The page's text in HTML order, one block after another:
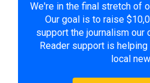
We're in the final stretch of
Our goal is to raise
support the journalism our
Reader support is
local